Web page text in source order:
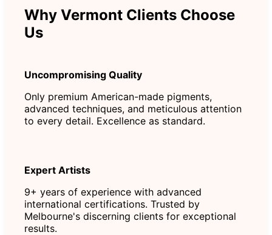
Why Vermont Clients Choose
Us
Uncompromising Quality
Only premium American-made pigments,
advanced techniques, and meticulous attention
to every detail. Excellence as standard.
Expert Artists
9+ years of experience with advanced
international certifications. Trusted by
Melbourne's discerning clients for exceptional
results.